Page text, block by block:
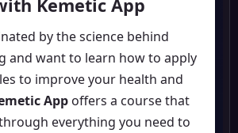
Kemetic App
by the science behind
and want to learn how to apply
to improve your health and
App offers a course that
everything you need to